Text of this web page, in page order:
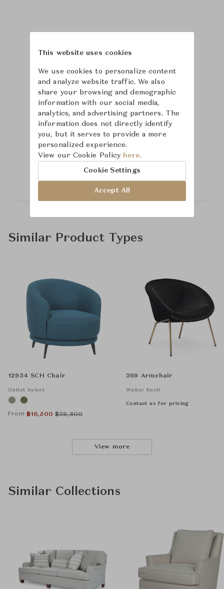
Learn more about
Theodore Alexander
Similar Product Types
12934 SCH Chair
Outlet Select
From ฿16,500 ฿39,800
369 Armchair
Walter Knoll
Contact us for pricing
View more
Similar Collections
This website uses cookies
We use cookies to personalize content
and analyze website traffic. We also
share your browsing and demographic
information with our social media,
analytics, and advertising partners. The
information does not directly identify
you, but it serves to provide a more
personalized experience.
View our Cookie Policy here.
Cookie Settings
Accept All